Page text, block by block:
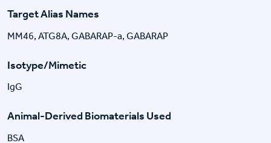
Target Alias Names
MM46, ATG8A, GABARAP-a, GABARAP
Isotype/Mimetic
IgG
Animal-Derived Biomaterials Used
BSA